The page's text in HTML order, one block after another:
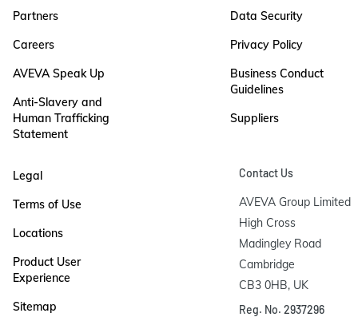
Partners
Careers
AVEVA Speak Up
Anti-Slavery and
Human Trafficking
Statement
Data Security
Privacy Policy
Business Conduct
Guidelines
Suppliers
Legal
Terms of Use
Locations
Product User
Experience
Sitemap
Contact Us
AVEVA Group Limited
High Cross
Madingley Road
Cambridge
CB3 0HB, UK
Reg. No. 2937296